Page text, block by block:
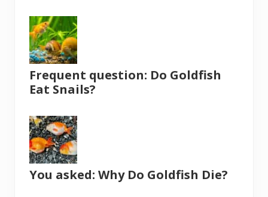
Frequent question: Do Goldfish
Eat Snails?
You asked: Why Do Goldfish Die?